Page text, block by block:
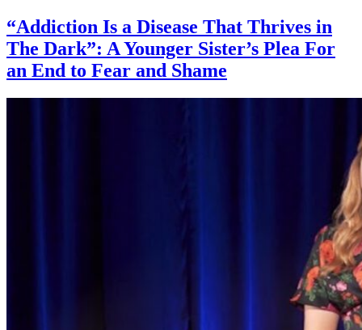
“Addiction Is a Disease That Thrives in
The Dark”: A Younger Sister’s Plea For
an End to Fear and Shame